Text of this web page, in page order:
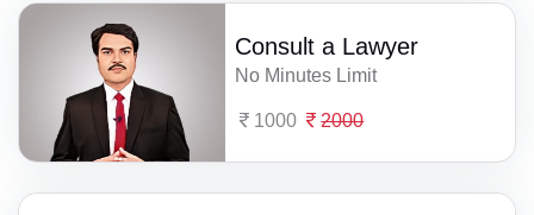
Consult a Lawyer
No Minutes Limit
1000 2000